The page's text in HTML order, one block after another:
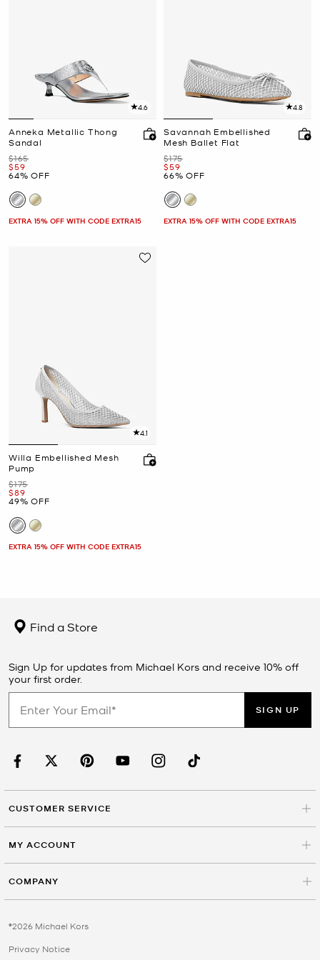
4.6
Anneka Metallic Thong
Sandal
Was
$165
Now
$59
64% OFF
EXTRA 15% OFF WITH CODE EXTRA15
4.8
Savannah Embellished
Mesh Ballet Flat
Was
$175
Now
$59
66% OFF
EXTRA 15% OFF WITH CODE EXTRA15
4.1
Willa Embellished Mesh
Pump
Was
$175
Now
$89
49% OFF
EXTRA 15% OFF WITH CODE EXTRA15
Find a Store
Sign Up for updates from Michael Kors and receive 10% off
your first order.
SIGN UP
CUSTOMER SERVICE
MY ACCOUNT
COMPANY
©2026 Michael Kors
Privacy Notice